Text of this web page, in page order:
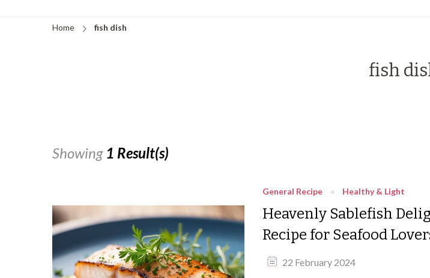
Home fish dish
fish
Showing 1 Result(s)
General Recipe Healthy & Light
Heavenly Sablefish
Recipe for Seafood
22 February 2024